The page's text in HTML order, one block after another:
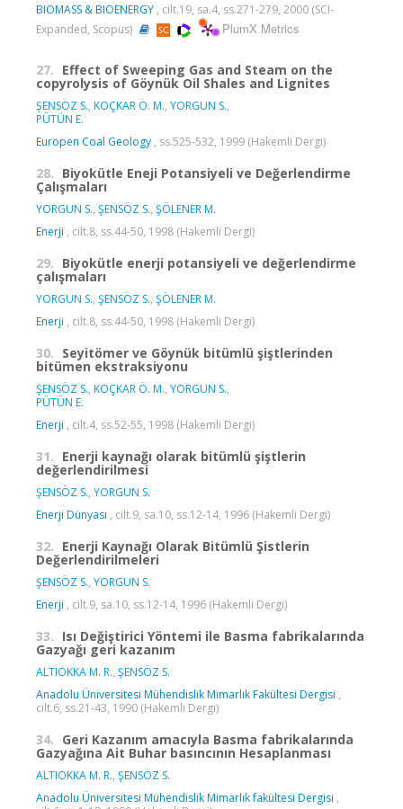
BIOMASS & BIOENERGY , cilt.19, sa.4, ss.271-279, 2000 (SCI-
Expanded, Scopus)
PlumX Metrics
27. Effect of Sweeping Gas and Steam on the
copyrolysis of Göynük Oil Shales and Lignites
ŞENSÖZ S., KOÇKAR Ö. M., YORGUN S.,
PÜTÜN E.
Europen Coal Geology , ss.525-532, 1999 (Hakemli Dergi)
28. Biyokütle Eneji Potansiyeli ve Değerlendirme
Çalışmaları
YORGUN S., ŞENSÖZ S., ŞÖLENER M.
Enerji , cilt.8, ss.44-50, 1998 (Hakemli Dergi)
29. Biyokütle enerji potansiyeli ve değerlendirme
çalışmaları
YORGUN S., ŞENSÖZ S., ŞÖLENER M.
Enerji , cilt.8, ss.44-50, 1998 (Hakemli Dergi)
30. Seyitömer ve Göynük bitümlü şiştlerinden
bitümen ekstraksiyonu
ŞENSÖZ S., KOÇKAR Ö. M., YORGUN S.,
PÜTÜN E.
Enerji , cilt.4, ss.52-55, 1998 (Hakemli Dergi)
31. Enerji kaynağı olarak bitümlü şiştlerin
değerlendirilmesi
ŞENSÖZ S., YORGUN S.
Enerji Dünyası , cilt.9, sa.10, ss.12-14, 1996 (Hakemli Dergi)
32. Enerji Kaynağı Olarak Bitümlü Şistlerin
Değerlendirilmeleri
ŞENSÖZ S., YORGUN S.
Enerji , cilt.9, sa.10, ss.12-14, 1996 (Hakemli Dergi)
33. Isı Değiştirici Yöntemi ile Basma fabrikalarında
Gazyağı geri kazanım
ALTIOKKA M. R., ŞENSÖZ S.
Anadolu Üniversitesi Mühendislik Mimarlık Fakültesi Dergisi ,
cilt.6, ss.21-43, 1990 (Hakemli Dergi)
34. Geri Kazanım amacıyla Basma fabrikalarında
Gazyağına Ait Buhar basıncının Hesaplanması
ALTIOKKA M. R., ŞENSÖZ S.
Anadolu Üniversitesi Mühendislik Mimarlık fakültesi Dergisi ,